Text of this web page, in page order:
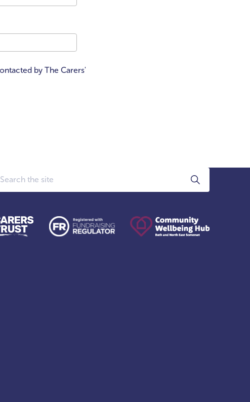
by The Carers'